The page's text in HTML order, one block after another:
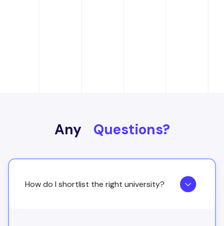
Any Questions?
How do I shortlist the right university?